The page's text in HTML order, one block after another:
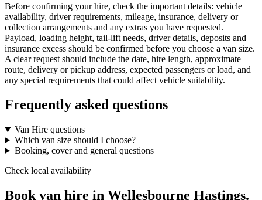
Before confirming your hire, check the important details: vehicle
availability, driver requirements, mileage, insurance, delivery or
collection arrangements and any extras you have requested.
Payload, loading height, tail-lift needs, driver details, deposits and
insurance excess should be confirmed before you choose a van size.
A clear request should include the date, hire length, approximate
route, delivery or pickup address, expected passengers or load, and
any special requirements that could affect vehicle suitability.
Frequently asked questions
Van Hire questions
Which van size should I choose?
Booking, cover and general questions
Check local availability
Book van hire in Wellesbourne Hastings.